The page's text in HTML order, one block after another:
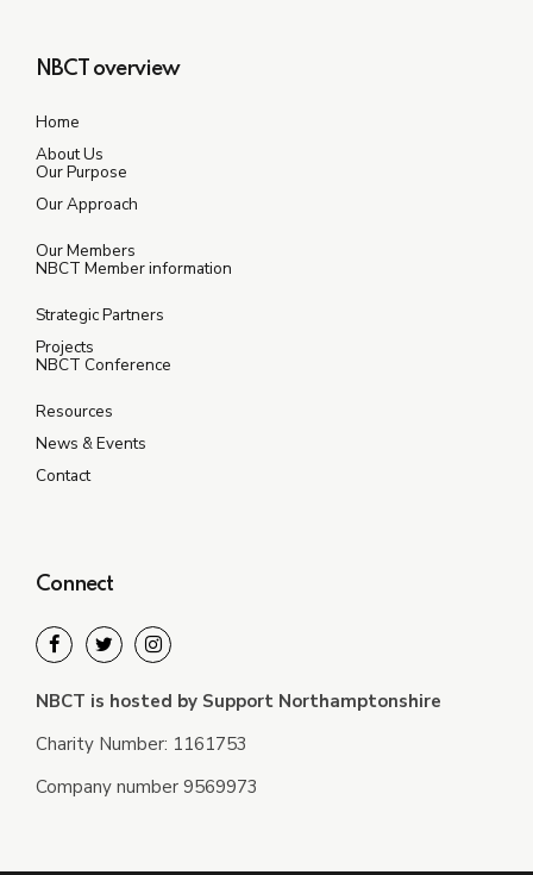
NBCT overview
Home
About Us
Our Purpose
Our Approach
Our Members
NBCT Member information
Strategic Partners
Projects
NBCT Conference
Resources
News & Events
Contact
Connect
NBCT is hosted by Support Northamptonshire
Charity Number: 1161753
Company number 9569973